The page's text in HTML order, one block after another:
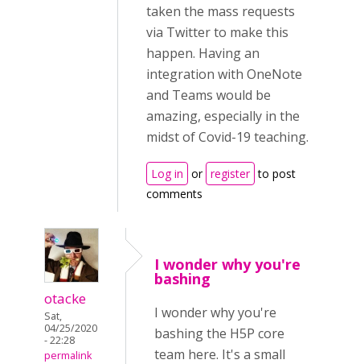
taken the mass requests
via Twitter to make this
happen. Having an
integration with OneNote
and Teams would be
amazing, especially in the
midst of Covid-19 teaching.
Log in or register to post
comments
otacke
Sat,
04/25/2020
- 22:28
permalink
I wonder why you're
bashing
I wonder why you're
bashing the H5P core
team here. It's a small